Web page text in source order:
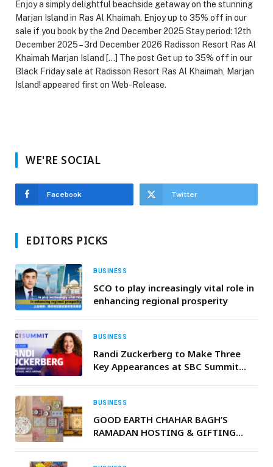
Enjoy a simply delightful beachside getaway on the stunning
Marjan Island in Ras Al Khaimah. Enjoy up to 35% off in our
sale if you book by the 2nd December 2025 Stay period: 12th
December 2025 – 3rd December 2026 Radisson Resort Ras Al
Khaimah Marjan Island […] The post Get up to 35% off in our
Black Friday sale at Radisson Resort Ras Al Khaimah, Marjan
Island! appeared first on Web-Release.
WE'RE SOCIAL
Facebook Twitter
EDITORS PICKS
BUSINESS
SCO to play increasingly vital role in
enhancing regional prosperity
BUSINESS
Randi Zuckerberg to Make Three
Key Appearances at SBC Summit
BUSINESS
GOOD EARTH CHAHAR BAGH’S
RAMADAN HOSTING & GIFTING